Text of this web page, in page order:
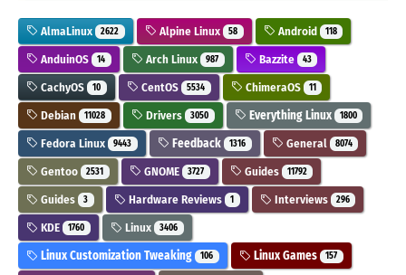
AlmaLinux 2622 Alpine Linux 58 Android 118
AnduinOS 14 Arch Linux 987 Bazzite 43
CachyOS 10 CentOS 5534 ChimeraOS 11
Debian 11028 Drivers 3050 Everything Linux 1800
Fedora Linux 9443 Feedback 1316 General 8074
Gentoo 2531 GNOME 3727 Guides 11792
Guides 3 Hardware Reviews 1 Interviews 296
KDE 1760 Linux 3406
Linux Customization Tweaking 106 Linux Games 157